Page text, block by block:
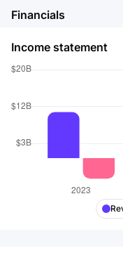
Financials
Income statement